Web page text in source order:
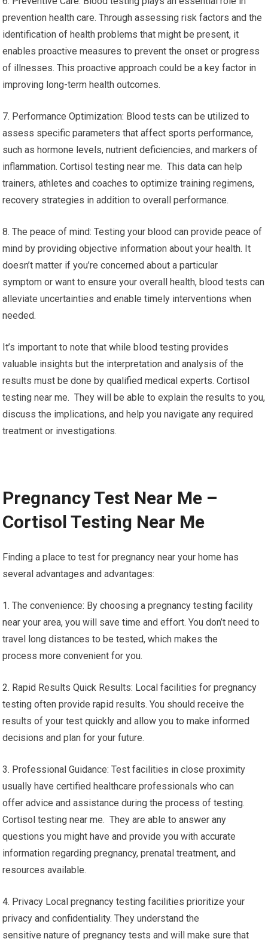
prevention health care. Through assessing risk factors and the
identification of health problems that might be present, it
enables proactive measures to prevent the onset or progress
of illnesses. This proactive approach could be a key factor in
improving long-term health outcomes.
7. Performance Optimization: Blood tests can be utilized to
assess specific parameters that affect sports performance,
such as hormone levels, nutrient deficiencies, and markers of
inflammation. Cortisol testing near me. This data can help
trainers, athletes and coaches to optimize training regimens,
recovery strategies in addition to overall performance.
8. The peace of mind: Testing your blood can provide peace of
mind by providing objective information about your health. It
doesn’t matter if you’re concerned about a particular
symptom or want to ensure your overall health, blood tests can
alleviate uncertainties and enable timely interventions when
needed.
It’s important to note that while blood testing provides
valuable insights but the interpretation and analysis of the
results must be done by qualified medical experts. Cortisol
testing near me. They will be able to explain the results to you,
discuss the implications, and help you navigate any required
treatment or investigations.
Pregnancy Test Near Me –
Cortisol Testing Near Me
Finding a place to test for pregnancy near your home has
several advantages and advantages:
1. The convenience: By choosing a pregnancy testing facility
near your area, you will save time and effort. You don’t need to
travel long distances to be tested, which makes the
process more convenient for you.
2. Rapid Results Quick Results: Local facilities for pregnancy
testing often provide rapid results. You should receive the
results of your test quickly and allow you to make informed
decisions and plan for your future.
3. Professional Guidance: Test facilities in close proximity
usually have certified healthcare professionals who can
offer advice and assistance during the process of testing.
Cortisol testing near me. They are able to answer any
questions you might have and provide you with accurate
information regarding pregnancy, prenatal treatment, and
resources available.
4. Privacy Local pregnancy testing facilities prioritize your
privacy and confidentiality. They understand the
sensitive nature of pregnancy tests and will make sure that